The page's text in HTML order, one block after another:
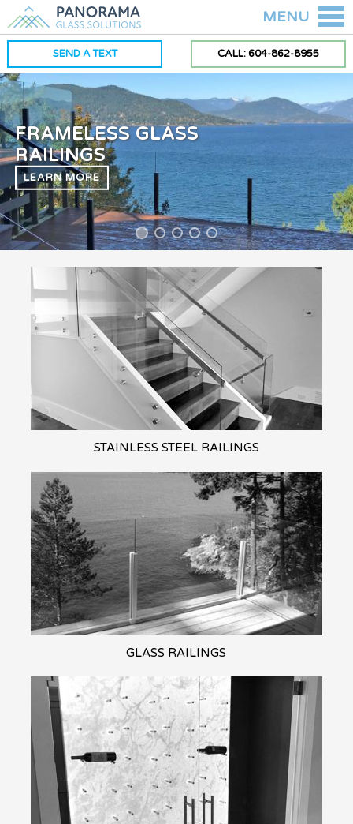
MENU
SEND A TEXT CALL: 604-862-8955
FRAMELESS GLASS
RAILINGS
LEARN MORE
STAINLESS STEELRAILINGS
GLASS RAILINGS